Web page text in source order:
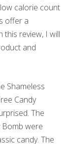
calorie count
offer a
this review, I will
and
Shameless
Candy
The
Bomb were
candy. The